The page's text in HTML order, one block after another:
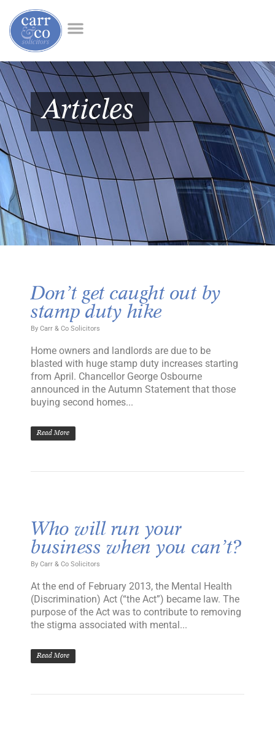
Articles
Don’t get caught out by
stamp duty hike
By Carr & Co Solicitors
Home owners and landlords are due to be
blasted with huge stamp duty increases starting
from April. Chancellor George Osbourne
announced in the Autumn Statement that those
buying second homes...
Read More
Who will run your
business when you can’t?
By Carr & Co Solicitors
At the end of February 2013, the Mental Health
(Discrimination) Act (“the Act”) became law. The
purpose of the Act was to contribute to removing
the stigma associated with mental...
Read More